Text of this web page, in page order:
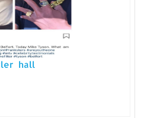
hall